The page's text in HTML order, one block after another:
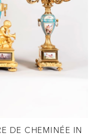
DE CHEMINÉE IN